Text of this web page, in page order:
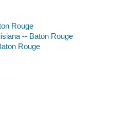
Rouge
-- Baton Rouge
Rouge